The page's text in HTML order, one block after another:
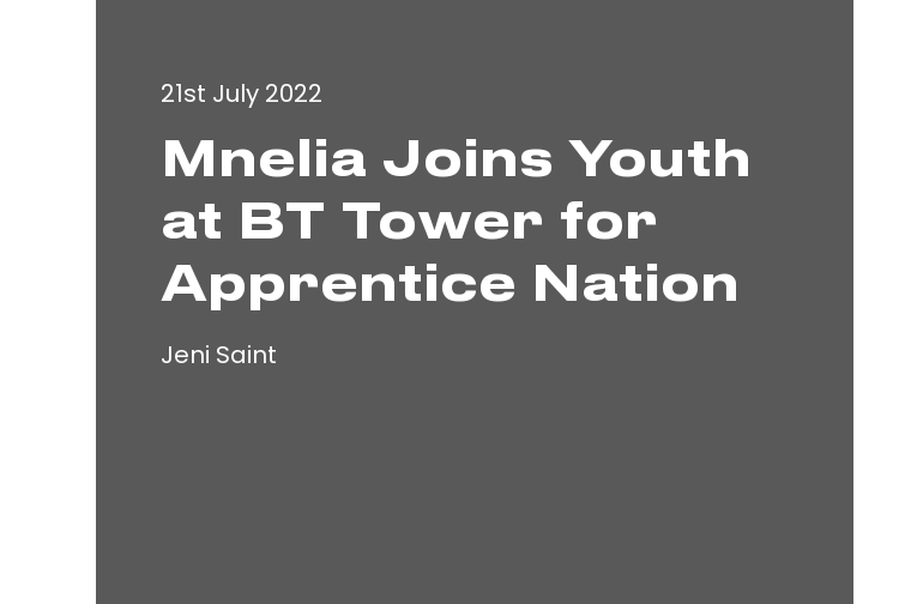
21st July 2022
Mnelia Joins Youth
at BT Tower for
Apprentice Nation
Jeni Saint